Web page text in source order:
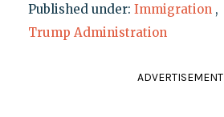
Published under: Immigration ,
Trump Administration
ADVERTISEMENT